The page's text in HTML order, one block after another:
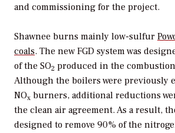
and commissioning for the project.
Shawnee burns mainly low-sulfur
coals. The new FGD system was
of the SO2 produced in the
Although the boilers were previously
NOx burners, additional reductions
the clean air agreement. As a result,
designed to remove 90% of the